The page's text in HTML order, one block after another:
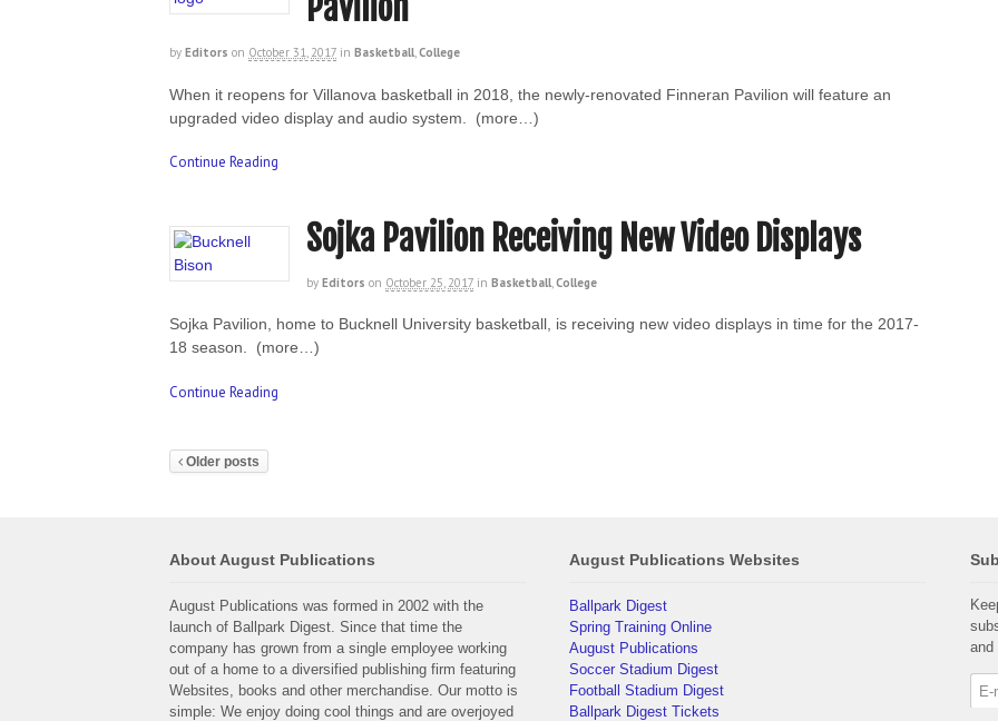
by Editors on October 31, 2017 in Basketball,College
When it reopens for Villanova basketball in 2018, the newly-renovated Finneran Pavilion will feature an
upgraded video display and audio system. (more…)
Continue Reading
Sojka Pavilion Receiving New Video Displays
by Editors on October 25, 2017 in Basketball College
Sojka Pavilion, home to Bucknell University basketball, is receiving new video displays in time for the 2017-
18 season. (more…)
Continue Reading
Older posts
About August Publications
August Publications was formed in 2002 with the
launch of Ballpark Digest. Since that time the
company has grown from a single employee working
out of a home to a diversified publishing firm featuring
Websites, books and other merchandise. Our motto is
simple: We enjoy doing cool things and are overjoyed
August Publications Websites
Ballpark Digest
Spring Training Online
August Publications
Soccer Stadium Digest
Football Stadium Digest
Ballpark Digest Tickets
and